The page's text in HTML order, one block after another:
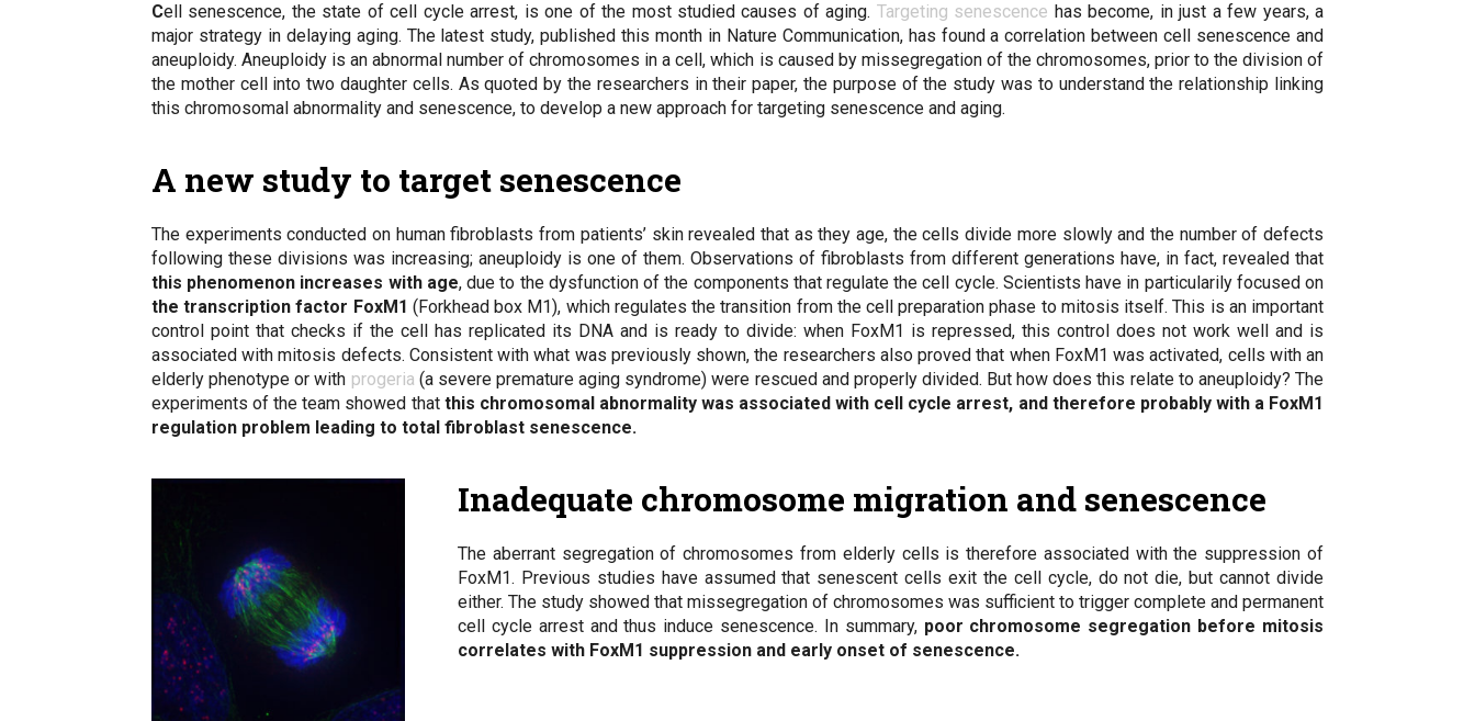
Cell senescence, the state of cell cycle arrest, is one of the most studied causes of aging. Targeting senescence has become, in just a few years, a
major strategy in delaying aging. The latest study, published this month in Nature Communication, has found a correlation between cell senescence and
aneuploidy. Aneuploidy is an abnormal number of chromosomes in a cell, which is caused by missegregation of the chromosomes, prior to the division of
the mother cell into two daughter cells. As quoted by the researchers in their paper, the purpose of the study was to understand the relationship linking
this chromosomal abnormality and senescence, to develop a new approach for targeting senescence and aging.
A new study to target senescence
The experiments conducted on human fibroblasts from patients’ skin revealed that as they age, the cells divide more slowly and the number of defects
following these divisions was increasing; aneuploidy is one of them. Observations of fibroblasts from different generations have, in fact, revealed that
this phenomenon increases with age, due to the dysfunction of the components that regulate the cell cycle. Scientists have in particularily focused on
the transcription factor FoxM1 (Forkhead box M1), which regulates the transition from the cell preparation phase to mitosis itself. This is an important
control point that checks if the cell has replicated its DNA and is ready to divide: when FoxM1 is repressed, this control does not work well and is
associated with mitosis defects. Consistent with what was previously shown, the researchers also proved that when FoxM1 was activated, cells with an
elderly phenotype or with progeria (a severe premature aging syndrome) were rescued and properly divided. But how does this relate to aneuploidy? The
experiments of the team showed that this chromosomal abnormality was associated with cell cycle arrest, and therefore probably with a FoxM1
regulation problem leading to total fibroblast senescence.
Inadequate chromosome migration and senescence
The aberrant segregation of chromosomes from elderly cells is therefore associated with the suppression of
FoxM1. Previous studies have assumed that senescent cells exit the cell cycle, do not die, but cannot divide
either. The study showed that missegregation of chromosomes was sufficient to trigger complete and permanent
cell cycle arrest and thus induce senescence. In summary, poor chromosome segregation before mitosis
correlates with FoxM1 suppression and early onset of senescence.